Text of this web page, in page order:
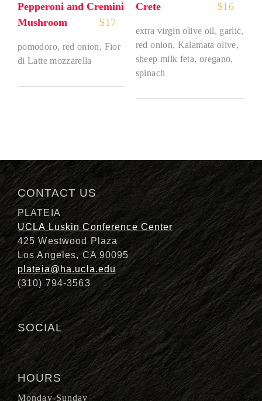
Pepperoni and Cremini
Mushroom
$17
pomodoro, red onion, Fior
di Latte mozzarella
Crete $16
extra virgin olive oil, garlic,
red onion, Kalamata olive,
sheep milk feta, oregano,
spinach
CONTACT US
PLATEIA
UCLA Luskin Conference Center
425 Westwood Plaza
Los Angeles, CA 90095
plateia@ha.ucla.edu
(310) 794-3563
SOCIAL
HOURS
Monday-Sunday